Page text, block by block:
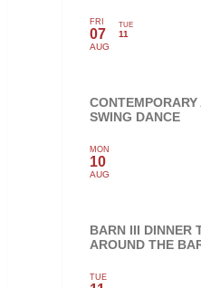
FRI
07
AUG
TUE
11
SWING DANCE
MON
10
AUG
BARN III DINNER
AROUND THE
TUE